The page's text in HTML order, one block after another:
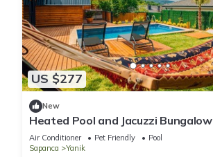
US $277
New
Heated Pool and Jacuzzi Bungalow
Air Conditioner Pet Friendly
Pool
Sapanca
Yanik